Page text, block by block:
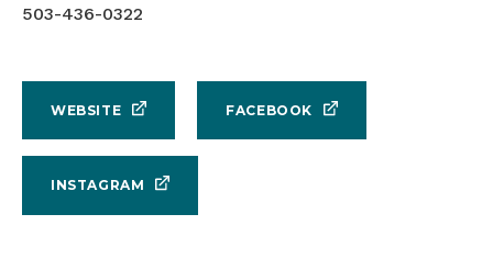
503-436-0322
WEBSITE FACEBOOK
INSTAGRAM